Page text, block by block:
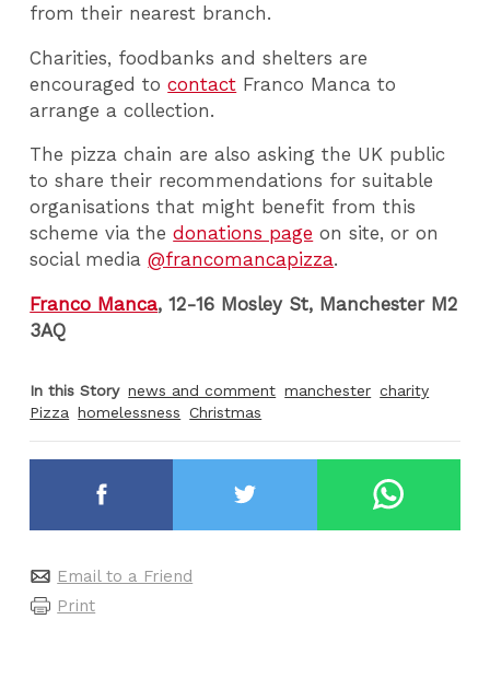
from their nearest branch.
Charities, foodbanks and shelters are
encouraged tocontact Franco Manca to
arrange a collection.
The pizza chain are also asking the UK public
to share their recommendations for suitable
organisations that might benefit from this
scheme via thedonations page on site, or on
social media@francomancapizza.
Franco Manca, 12-16 Mosley St, Manchester M2
3AQ
In this Story news and comment manchester charity
Pizza homelessness Christmas
Email to a Friend
Print